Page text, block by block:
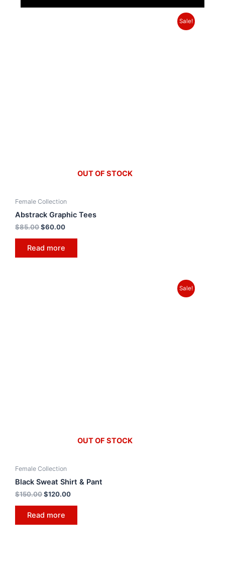
Sale!
OUT OF STOCK
Female Collection
Abstrack Graphic Tees
$85.00$60.00
Read more
Sale!
OUT OF STOCK
Female Collection
Black Sweat Shirt & Pant
$150.00$120.00
Read more